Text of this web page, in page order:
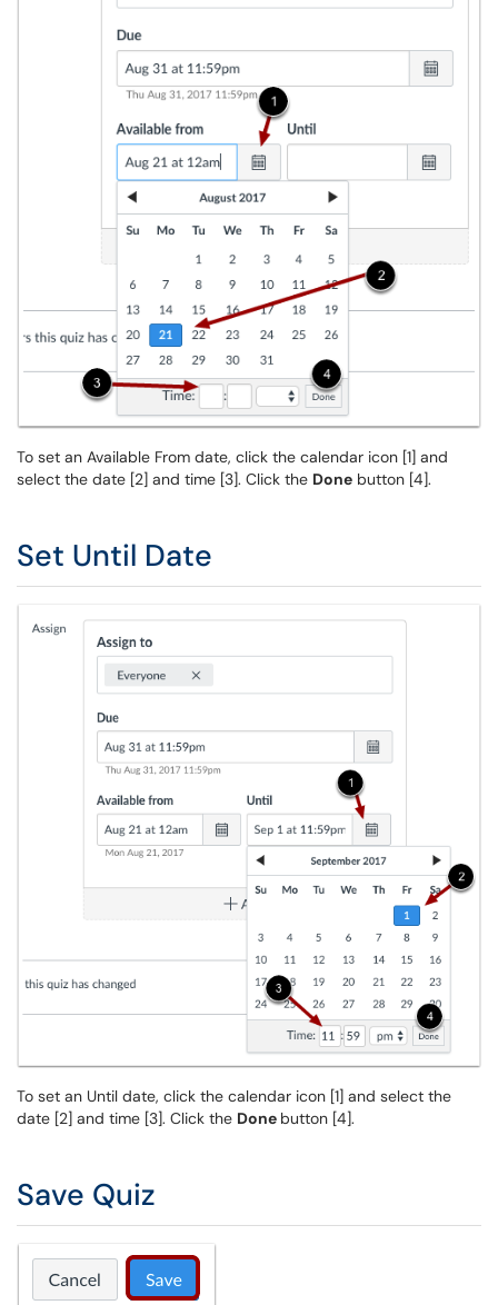
To set an Available From date, click the calendar icon [1] and
select the date [2] and time [3]. Click the Done button [4].
Set Until Date
To set an Until date, click the calendar icon [1] and select the
date [2] and time [3]. Click the Done button [4].
Save Quiz